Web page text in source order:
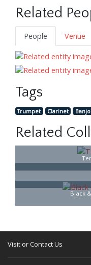
Related
People
Venue
Tags
Trumpet Clarinet Banjo
Related
Black
Visit or Contact Us